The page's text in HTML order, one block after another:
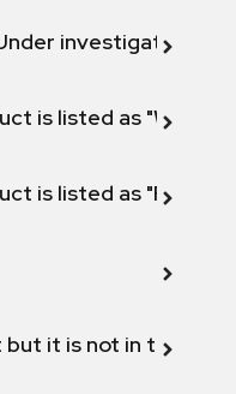
investigation"
is listed as "Will not
is listed as "Fix
but it is not in the